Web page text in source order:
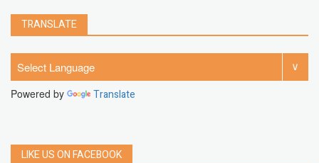
TRANSLATE
Powered by Translate
LIKE US ON FACEBOOK